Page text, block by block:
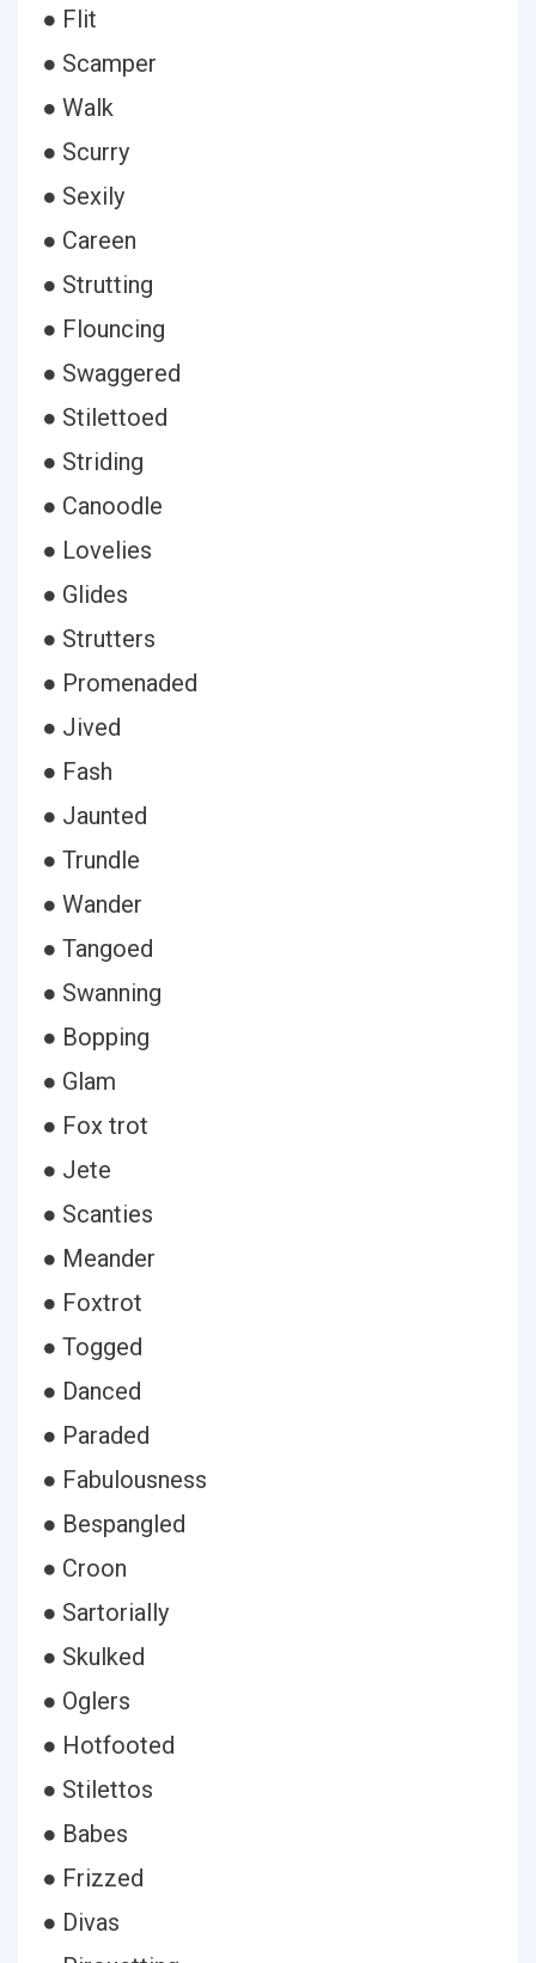
● Flit
● Scamper
● Walk
● Scurry
● Sexily
● Careen
● Strutting
● Flouncing
● Swaggered
● Stilettoed
● Striding
● Canoodle
● Lovelies
● Glides
● Strutters
● Promenaded
● Jived
● Fash
● Jaunted
● Trundle
● Wander
● Tangoed
● Swanning
● Bopping
● Glam
● Fox trot
● Jete
● Scanties
● Meander
● Foxtrot
● Togged
● Danced
● Paraded
● Fabulousness
● Bespangled
● Croon
● Sartorially
● Skulked
● Oglers
● Hotfooted
● Stilettos
● Babes
● Frizzed
● Divas